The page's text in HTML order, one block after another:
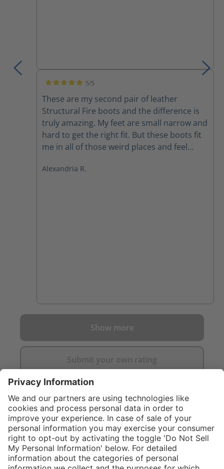
5/5
These are my second pair of leather
Structural Fire boots and the difference is
truly amazing. My feet are small narrow and
hard to get the right fit. But these boots fit
me in all of those weird places and feel
before. They are light extremely
Alexandria R.
Show more
Submit your own rating
C$859.00
Add to shopping